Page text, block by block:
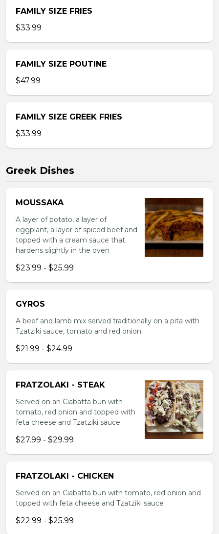
FAMILY SIZE FRIES
$33.99
FAMILY SIZE POUTINE
$47.99
FAMILY SIZE GREEK FRIES
$33.99
Greek Dishes
MOUSSAKA
A layer of potato, a layer of
eggplant, a layer of spiced beef and
topped with a cream sauce that
hardens slightly in the oven
$23.99 - $25.99
GYROS
A beef and lamb mix served traditionally on a pita with
Tzatziki sauce, tomato and red onion
$21.99 - $24.99
FRATZOLAKI - STEAK
Served on an Ciabatta bun with
tomato, red onion and topped with
feta cheese and Tzatziki sauce
$27.99 - $29.99
FRATZOLAKI - CHICKEN
Served on an Ciabatta bun with tomato, red onion and
topped with feta cheese and Tzatziki sauce
$22.99 - $25.99